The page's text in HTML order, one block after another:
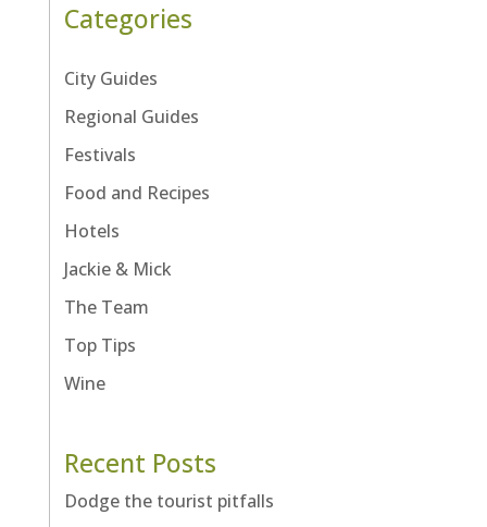
Categories
City Guides
Regional Guides
Festivals
Food and Recipes
Hotels
Jackie & Mick
The Team
Top Tips
Wine
Recent Posts
Dodge the tourist pitfalls